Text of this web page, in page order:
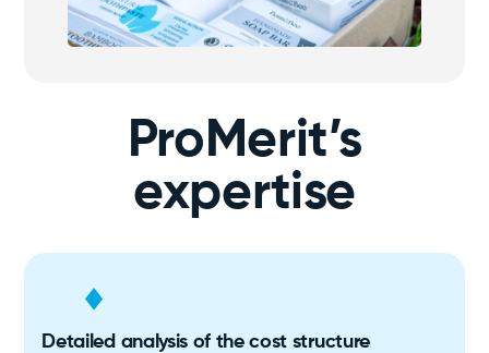
ProMerit’s
expertise
Detailed analysis of the cost structure